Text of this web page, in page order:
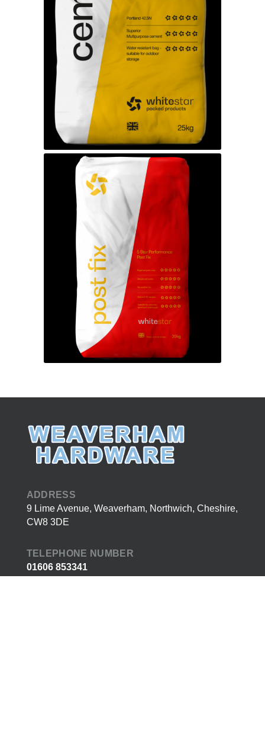
ADDRESS
9 Lime Avenue, Weaverham, Northwich, Cheshire,
CW8 3DE
TELEPHONE NUMBER
01606 853341